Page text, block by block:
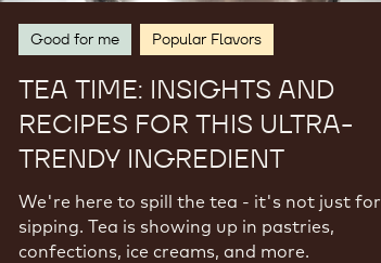
Good for me Popular Flavors
TEA TIME: INSIGHTS AND
RECIPES FOR THIS ULTRA-
TRENDY INGREDIENT
We're here to spill the tea - it's not just for
sipping. Tea is showing up in pastries,
confections, ice creams, and more.